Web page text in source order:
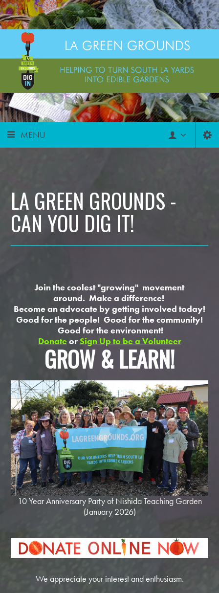
MENU
LA GREEN GROUNDS -
CAN YOU DIG IT!
Join the coolest "growing" movement
around. Make a difference!
Become an advocate by getting involved today!
Good for the people! Good for the community!
Good for the environment!
Donateor Sign Up to be a Volunteer
GROW & LEARN!
10 Year Anniversary Party of Nishida Teaching Garden
(January 2026)
We appreciate your interest and enthusiasm.